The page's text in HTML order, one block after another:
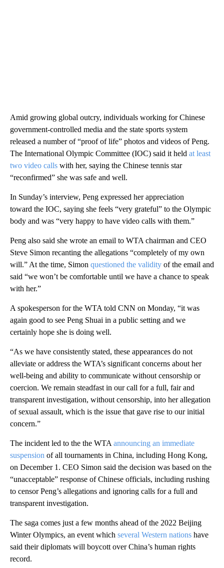
Amid growing global outcry, individuals working for Chinese
government-controlled media and the state sports system
released a number of “proof of life” photos and videos of Peng.
The International Olympic Committee (IOC) said it held at least
two video calls with her, saying the Chinese tennis star
“reconfirmed” she was safe and well.
In Sunday’s interview, Peng expressed her appreciation
toward the IOC, saying she feels “very grateful” to the Olympic
body and was “very happy to have video calls with them.”
Peng also said she wrote an email to WTA chairman and CEO
Steve Simon recanting the allegations “completely of my own
will.” At the time, Simon questioned the validity of the email and
said “we won’t be comfortable until we have a chance to speak
with her.”
A spokesperson for the WTA told CNN on Monday, “it was
again good to see Peng Shuai in a public setting and we
certainly hope she is doing well.
“As we have consistently stated, these appearances do not
alleviate or address the WTA’s significant concerns about her
well-being and ability to communicate without censorship or
coercion. We remain steadfast in our call for a full, fair and
transparent investigation, without censorship, into her allegation
of sexual assault, which is the issue that gave rise to our initial
concern.”
The incident led to the the WTA announcing an immediate
suspension of all tournaments in China, including Hong Kong,
on December 1. CEO Simon said the decision was based on the
“unacceptable” response of Chinese officials, including rushing
to censor Peng’s allegations and ignoring calls for a full and
transparent investigation.
The saga comes just a few months ahead of the 2022 Beijing
Winter Olympics, an event which several Western nations have
said their diplomats will boycott over China’s human rights
record.